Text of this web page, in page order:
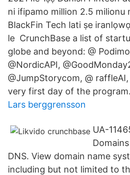
ni ifipamo million 2.5 milionu
BlackFin Tech lati ṣe
le CrunchBase a list of
globe and beyond: @
@NordicAPI,
@JumpStorycom, @
very first day of the program.
Lars berggrensson
UA-
DNS. View domain name
including but not limited to